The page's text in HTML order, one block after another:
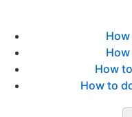
How
How to